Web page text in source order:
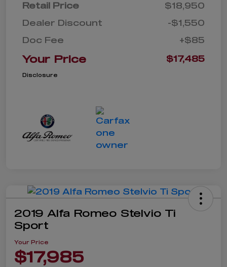
Retail Price
$18,950
Dealer Discount
-$1,550
Doc Fee
+$85
Your Price $17,485
Disclosure
2019 Alfa Romeo Stelvio Ti
Sport
Your Price
$17,985